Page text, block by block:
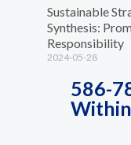
586-
Within
Sustainable
Synthesis:
Responsibility
2024-05-28